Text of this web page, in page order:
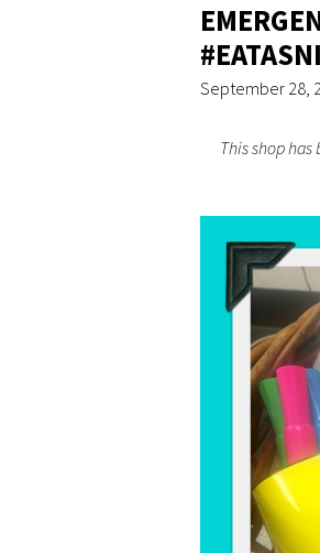
September 28,
This shop